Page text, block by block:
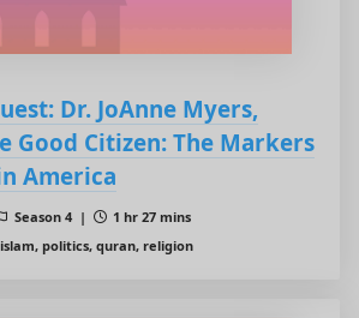
Dr. JoAnne Myers,
Good Citizen: The Markers
America
Season 4 |
1 hr 27 mins
politics, quran, religion